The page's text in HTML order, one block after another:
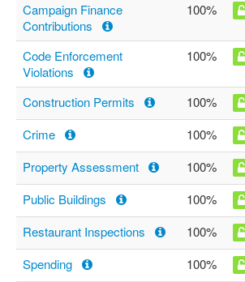
Campaign Finance
Contributions
100%
Code Enforcement
Violations
100%
Construction Permits
100%
Crime
100%
Property Assessment
100%
Public Buildings
100%
Restaurant Inspections
100%
Spending
100%